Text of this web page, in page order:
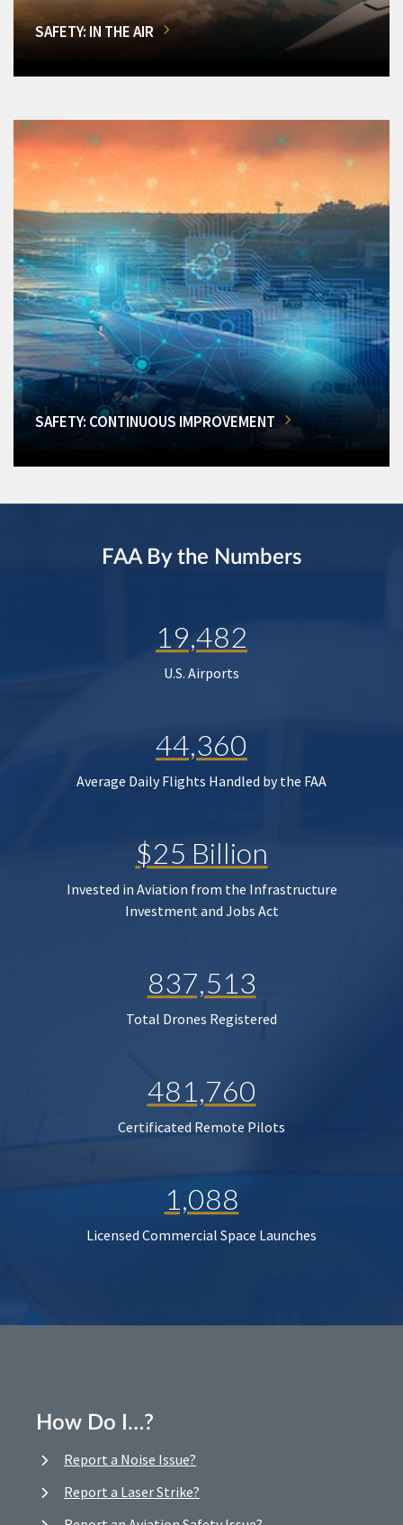
SAFETY: IN THE AIR
SAFETY: CONTINUOUS IMPROVEMENT
FAA By the Numbers
19,482
U.S. Airports
44,360
Average Daily Flights Handled by the FAA
$25 Billion
Invested in Aviation from the Infrastructure
Investment and Jobs Act
837,513
Total Drones Registered
481,760
Certificated Remote Pilots
1,088
Licensed Commercial Space Launches
How Do I…?
Report a Noise Issue?
Report a Laser Strike?